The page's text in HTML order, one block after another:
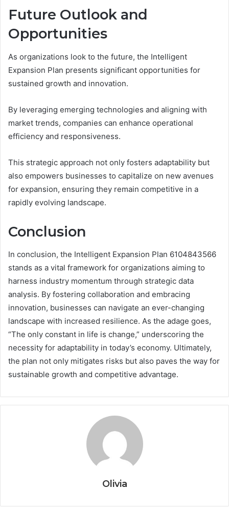
Future Outlook and
Opportunities
As organizations look to the future, the Intelligent
Expansion Plan presents significant opportunities for
sustained growth and innovation.
By leveraging emerging technologies and aligning with
market trends, companies can enhance operational
efficiency and responsiveness.
This strategic approach not only fosters adaptability but
also empowers businesses to capitalize on new avenues
for expansion, ensuring they remain competitive in a
rapidly evolving landscape.
Conclusion
In conclusion, the Intelligent Expansion Plan 6104843566
stands as a vital framework for organizations aiming to
harness industry momentum through strategic data
analysis. By fostering collaboration and embracing
innovation, businesses can navigate an ever-changing
landscape with increased resilience. As the adage goes,
“The only constant in life is change,” underscoring the
necessity for adaptability in today’s economy. Ultimately,
the plan not only mitigates risks but also paves the way for
sustainable growth and competitive advantage.
Olivia